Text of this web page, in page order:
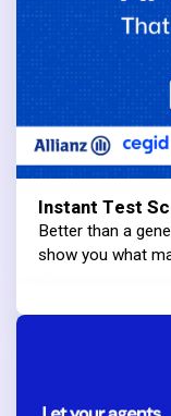
Instant Test
Better than a
show you what